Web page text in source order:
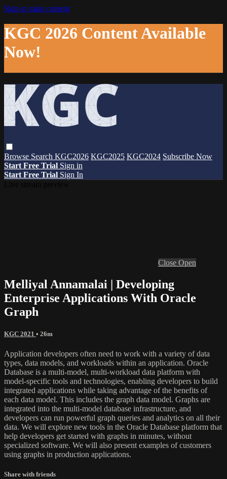
Skip to main content
KGC 2026 Content Available
Now!
Browse Search KGC2026 KGC2025 KGC2024 Subscribe Now
Start Free Trial Sign in
Start Free Trial Sign In
Close Open
Melliyal Annamalai | Developing
Enterprise Applications With Oracle
Graph
KGC 2021 • 26m
Application developers often need to work with a variety of data
types, data models, and workloads within an application. Oracle
Database is a multi-model, multi-workload data platform with
model-specific tools and technologies, enabling developers to build
integrated applications while taking advantage of the benefits of
each data model. This includes the graph data model. Graphs are
integrated into the multi-model database infrastructure, and
developers can run powerful graph queries and analytics on all their
data. We will explore new tools in the Oracle Database platform that
help developers get started with graphs in minutes, without
specialized software. We will also present examples of customers
using graphs in production applications.
Share with friends